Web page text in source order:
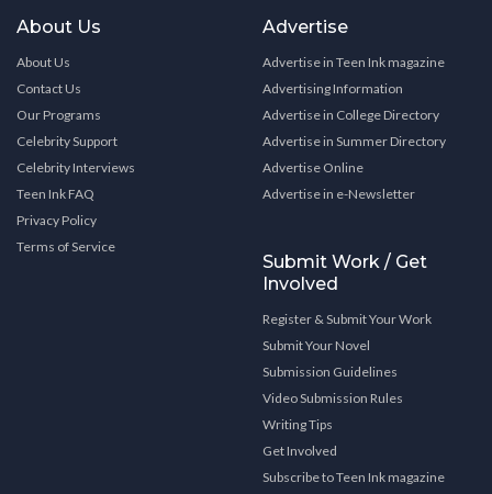
About Us
About Us
Contact Us
Our Programs
Celebrity Support
Celebrity Interviews
Teen Ink FAQ
Privacy Policy
Terms of Service
Advertise
Advertise in Teen Ink magazine
Advertising Information
Advertise in College Directory
Advertise in Summer Directory
Advertise Online
Advertise in e-Newsletter
Submit Work / Get
Involved
Register & Submit Your Work
Submit Your Novel
Submission Guidelines
Video Submission Rules
Writing Tips
Get Involved
Subscribe to Teen Ink magazine